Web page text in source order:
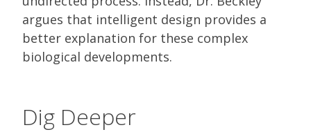
argues that intelligent design provides a
better explanation for these complex
biological developments.
Dig Deeper